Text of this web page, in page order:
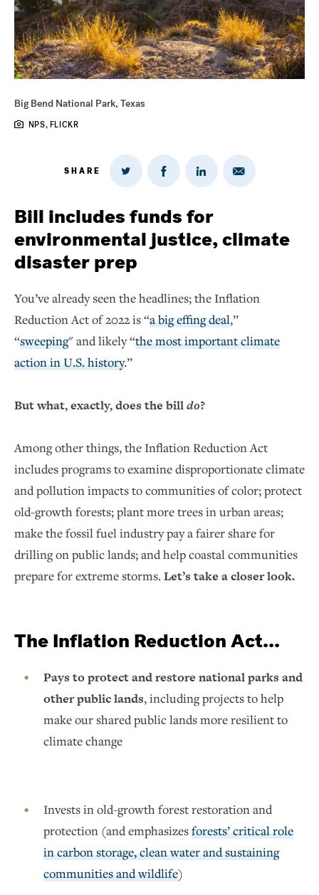
Big Bend National Park, Texas
NPS, FLICKR
SHARE
Share
Twitter
Share
on
Share
on
Share
Email
Bill includes funds for
environmental justice, climate
disaster prep
You’ve already seen the headlines; the Inflation
Reduction Act of 2022 is “a big effing deal,”
“sweeping" and likely “the most important climate
action in U.S. history.”
But what, exactly, does the billdo?
Among other things, the Inflation Reduction Act
includes programs to examine disproportionate climate
and pollution impacts to communities of color; protect
old-growth forests; plant more trees in urban areas;
make the fossil fuel industry pay a fairer share for
drilling on public lands; and help coastal communities
prepare for extreme storms.Let’s take a closer look.
The Inflation Reduction Act...
Pays to protect and restore national parks and
other public lands, including projects to help
make our shared public lands more resilient to
climate change
Invests in old-growth forest restoration and
protection (and emphasizesforests’ critical role
in carbon storage, clean water and sustaining
communities and wildlife)